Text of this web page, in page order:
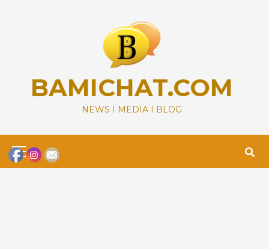
BAMICHAT.COM
NEWS I MEDIA I BLOG
Primary
Menu